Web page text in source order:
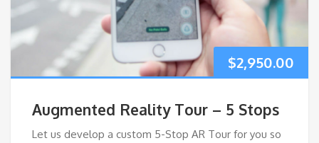
$2,950.00
Augmented Reality Tour – 5 Stops
Let us develop a custom 5-Stop AR Tour for you so